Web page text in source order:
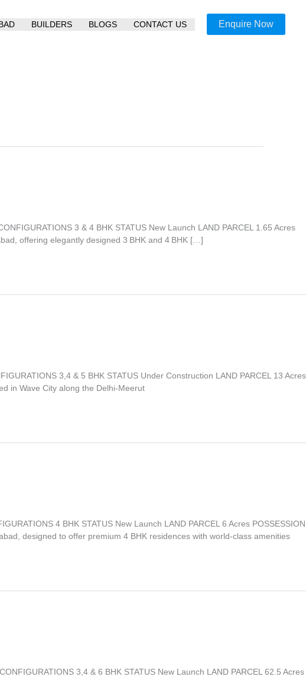
BUILDERS BLOGS CONTACT US Enquire Now
3 & 4 BHK STATUS New Launch LAND PARCEL 1.65 Acres
offering elegantly designed 3 BHK and 4 BHK […]
3,4 & 5 BHK STATUS Under Construction LAND PARCEL 13 Acres
in Wave City along the Delhi‑Meerut
4 BHK STATUS New Launch LAND PARCEL 6 Acres POSSESSION
designed to offer premium 4 BHK residences with world-class amenities
3,4 & 6 BHK STATUS New Launch LAND PARCEL 62.5 Acres